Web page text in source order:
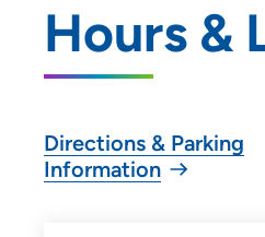
Hours &
Directions & Parking
Information